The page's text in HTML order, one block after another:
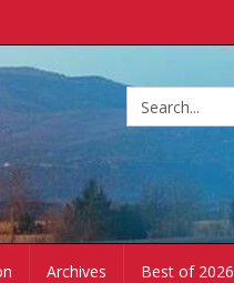
Archives Best of 2026